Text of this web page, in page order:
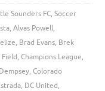
Sounders FC, Soccer
, Alvas Powell,
, Brad Evans, Brek
, Champions League,
, Colorado
, DC United,